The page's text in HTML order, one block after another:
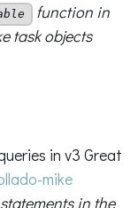
function in
task objects
in v3 Great
mike
in the